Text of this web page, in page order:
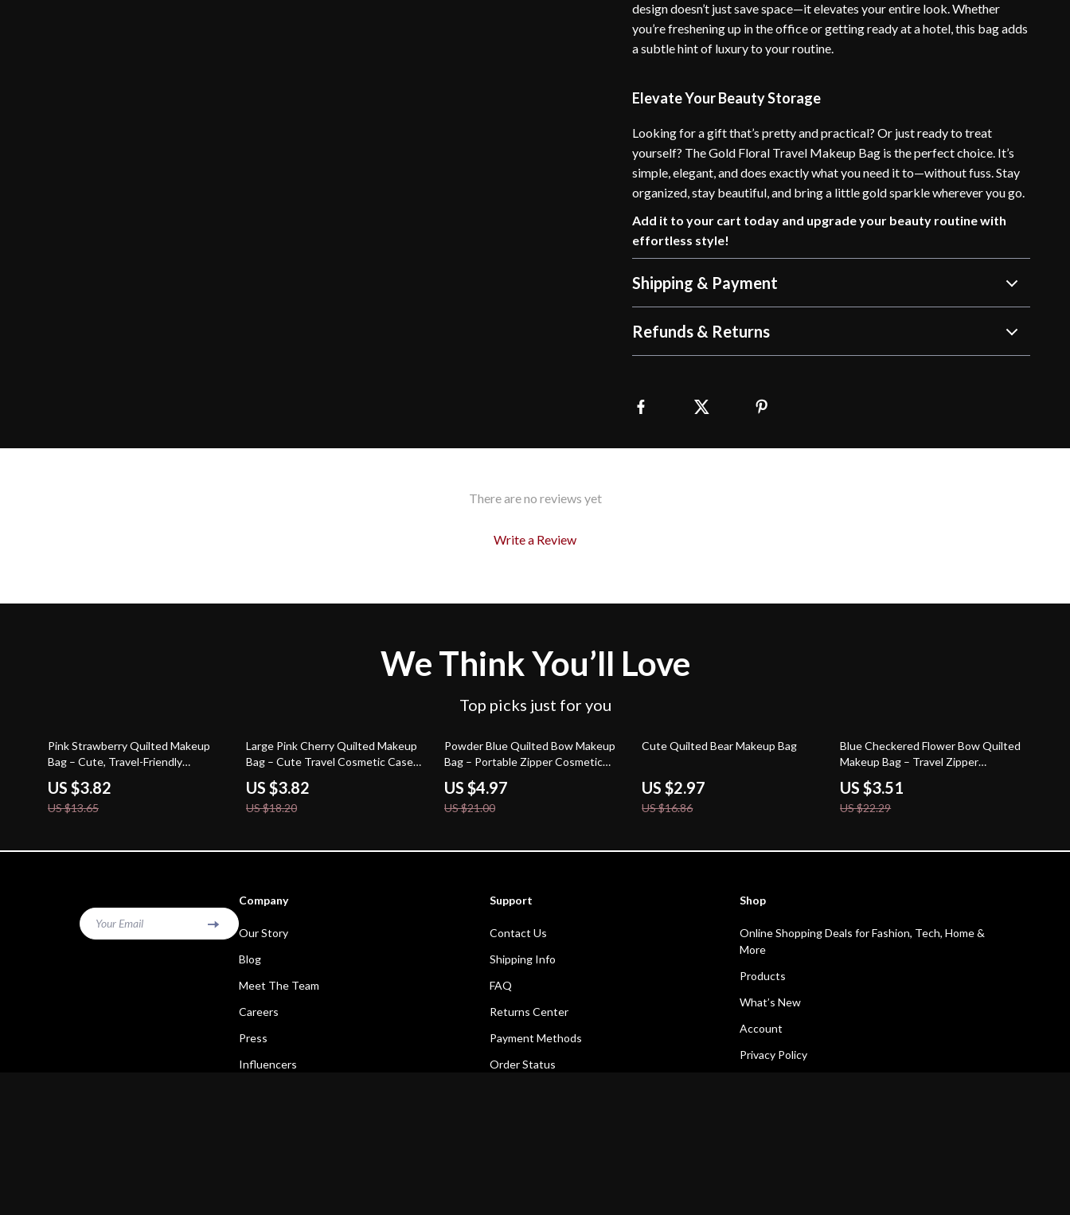
design doesn’t just save space—it elevates your entire look. Whether
you’re freshening up in the office or getting ready at a hotel, this bag adds
a subtle hint of luxury to your routine.
Elevate Your Beauty Storage
Looking for a gift that’s pretty and practical? Or just ready to treat
yourself? The Gold Floral Travel Makeup Bag is the perfect choice. It’s
simple, elegant, and does exactly what you need it to—without fuss. Stay
organized, stay beautiful, and bring a little gold sparkle wherever you go.
Add it to your cart today and upgrade your beauty routine with
effortless style!
Shipping & Payment
Refunds & Returns
There are no reviews yet
Write a Review
We Think You’ll Love
Top picks just for you
72% off
Pink Strawberry Quilted Makeup
Bag – Cute, Travel-Friendly
Cosmetic Case
US $3.82
US $13.65
79% off
Large Pink Cherry Quilted Makeup
Bag – Cute Travel Cosmetic Case
for Women
US $3.82
US $18.20
76% off
Powder Blue Quilted Bow Makeup
Bag – Portable Zipper Cosmetic
US $4.97
US $21.00
82% off
Cute Quilted Bear Makeup Bag
US $2.97
US $16.86
84% off
Blue Checkered Flower Bow Quilted
Makeup Bag – Travel Zipper
Cosmetic Case
US $3.51
US $22.29
Your Email
Company
Our Story
Blog
Meet The Team
Careers
Press
Influencers
Support
Contact Us
Shipping Info
FAQ
Returns Center
Payment Methods
Order Status
Shop
Online Shopping Deals for Fashion, Tech, Home &
More
Products
What’s New
Account
Privacy Policy